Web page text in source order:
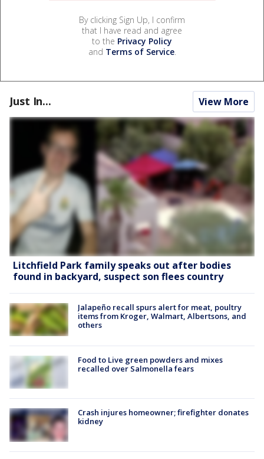
By clicking Sign Up, I confirm
that I have read and agree
to the Privacy Policy
and Terms of Service.
Just In... View More
Litchfield Park family speaks out after bodies
found in backyard, suspect son flees country
Jalapeño recall spurs alert for meat, poultry
items from Kroger, Walmart, Albertsons, and
others
Food to Live green powders and mixes
recalled over Salmonella fears
Crash injures homeowner; firefighter donates
kidney